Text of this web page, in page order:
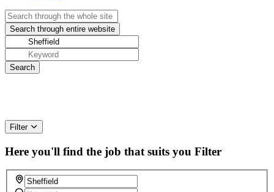
Filter
Here you'll find the job that suits you Filter